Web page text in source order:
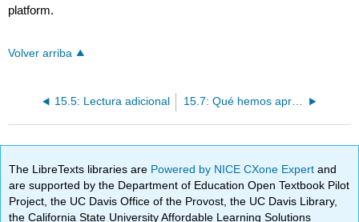
platform.
Volver arriba
15.5: Lectura adicional 15.7: Qué hemos aprendido, Bibliografía
The LibreTexts libraries are Powered by NICE CXone Expertand
are supported by the Department of Education Open Textbook Pilot
Project, the UC Davis Office of the Provost, the UC Davis Library,
the California State University Affordable Learning Solutions